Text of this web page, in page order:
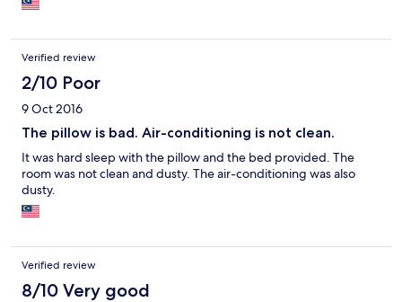
Verified review
2/10 Poor
9 Oct 2016
The pillow is bad. Air-conditioning is not clean.
It was hard sleep with the pillow and the bed provided. The
room was not clean and dusty. The air-conditioning was also
dusty.
Verified review
8/10 Very good